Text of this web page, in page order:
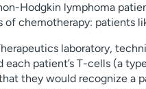
Hodgkin lymphoma
of chemotherapy: patients
laboratory,
each patient’s T-cells (a
they would recognize a